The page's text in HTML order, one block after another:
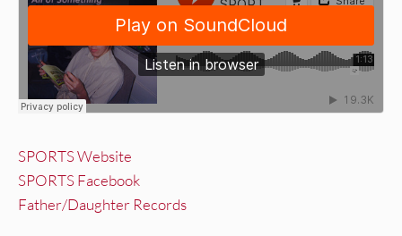
SPORTS Website
SPORTS Facebook
Father/Daughter Records